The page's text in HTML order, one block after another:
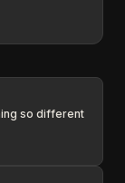
so different